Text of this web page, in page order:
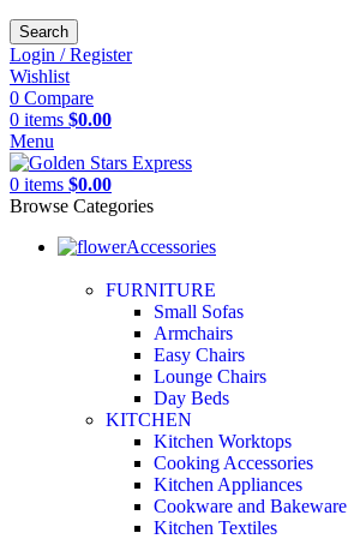
Search
Login / Register
Wishlist
0 Compare
0 items $0.00
Menu
0 items $0.00
Browse Categories
Accessories
FURNITURE
Small Sofas
Armchairs
Easy Chairs
Lounge Chairs
Day Beds
KITCHEN
Kitchen Worktops
Cooking Accessories
Kitchen Appliances
Cookware and Bakeware
Kitchen Textiles